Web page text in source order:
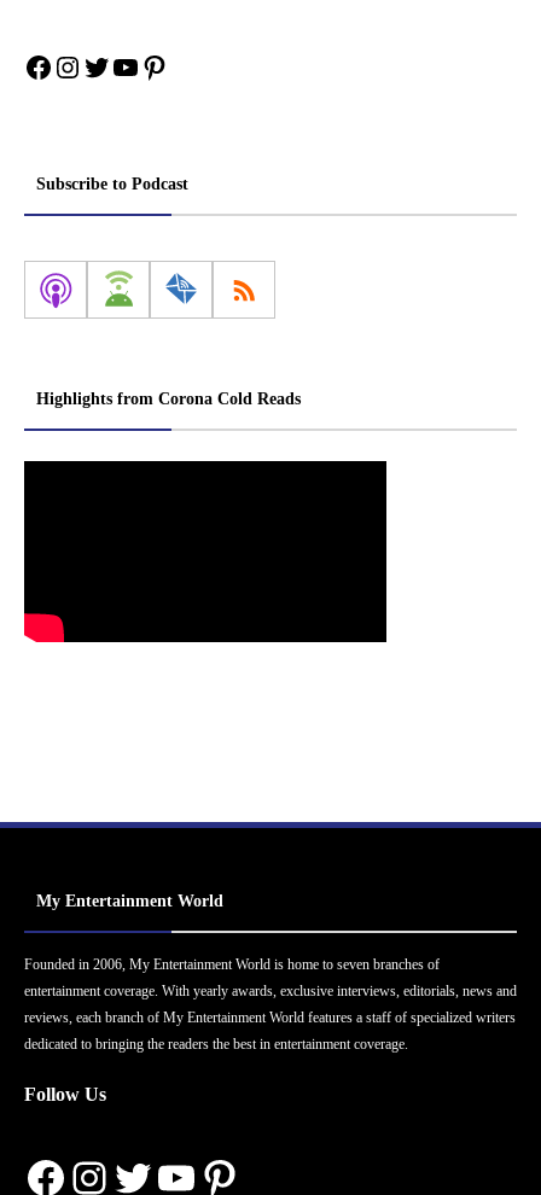
Facebook
Instagram
Twitter
YouTube
Pinterest
Subscribe to Podcast
Highlights from Corona Cold Reads
My Entertainment World
Founded in 2006, My Entertainment World is home to seven branches of
entertainment coverage. With yearly awards, exclusive interviews, editorials, news and
reviews, each branch of My Entertainment World features a staff of specialized writers
dedicated to bringing the readers the best in entertainment coverage.
Follow Us
Facebook
Instagram
Twitter
YouTube
Pinterest